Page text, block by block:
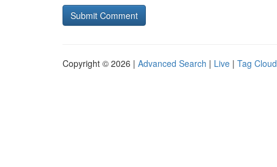
Copyright © 2026 | Advanced Search | Live | Tag Cloud